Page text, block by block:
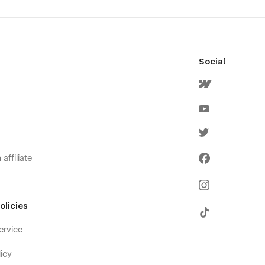
affiliate
Social